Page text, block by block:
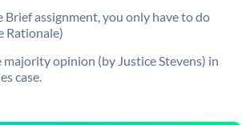
Brief assignment, you only have to do
Rationale)
majority opinion (by Justice Stevens) in
case.